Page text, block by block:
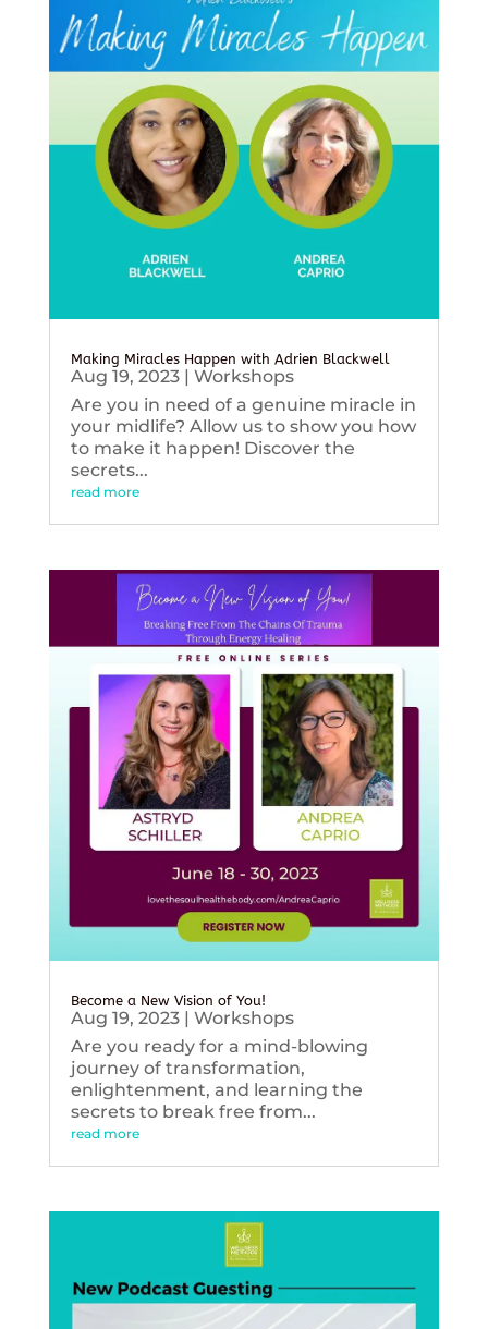
Making Miracles Happen with Adrien Blackwell
Aug 19, 2023| Workshops
Are you in need of a genuine miracle in
your midlife? Allow us to show you how
to make it happen! Discover the
secrets...
read more
Become a New Vision of You!
Aug 19, 2023| Workshops
Are you ready for a mind-blowing
journey of transformation,
enlightenment, and learning the
secrets to break free from...
read more